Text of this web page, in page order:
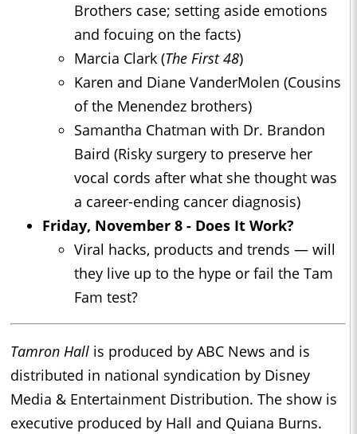
Brothers case; setting aside emotions
and focuing on the facts)
Marcia Clark (The First 48)
Karen and Diane VanderMolen (Cousins
of the Menendez brothers)
Samantha Chatman with Dr. Brandon
Baird (Risky surgery to preserve her
vocal cords after what she thought was
a career-ending cancer diagnosis)
Friday, November 8 - Does It Work?
Viral hacks, products and trends — will
they live up to the hype or fail the Tam
Fam test?
Tamron Hall is produced by ABC News and is
distributed in national syndication by Disney
Media & Entertainment Distribution. The show is
executive produced by Hall and Quiana Burns.